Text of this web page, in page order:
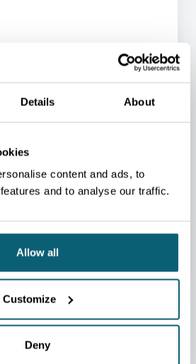
Details About
content and ads, to
and to analyse our traffic.
Allow all
Customize
Deny
ADVISORS
TO HELP
to the person who can best